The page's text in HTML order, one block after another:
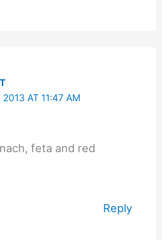
2013 AT 11:47 AM
feta and red
Reply